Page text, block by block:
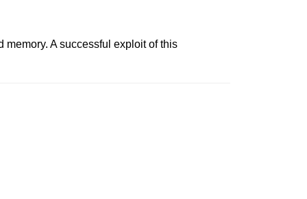
A successful exploit of this